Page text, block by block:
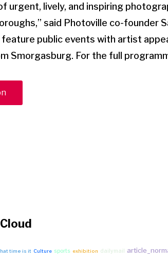
urgent, lively, and inspiring
said Photoville co-founder
feature public events with artist
Smorgasburg. For the full
time is it Culture sports exhibition dailymail